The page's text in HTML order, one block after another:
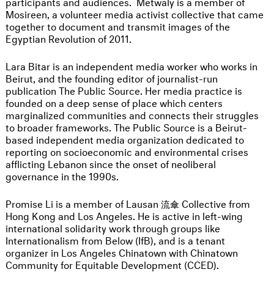
Mosireen, a volunteer media activist collective that came
together to document and transmit images of the
Egyptian Revolution of 2011.
Lara Bitar is an independent media worker who works in
Beirut, and the founding editor of journalist-run
publication The Public Source. Her media practice is
founded on a deep sense of place which centers
marginalized communities and connects their struggles
to broader frameworks. The Public Source is a Beirut-
based independent media organization dedicated to
reporting on socioeconomic and environmental crises
afflicting Lebanon since the onset of neoliberal
governance in the 1990s.
Promise Li is a member of Lausan 流傘 Collective from
Hong Kong and Los Angeles. He is active in left-wing
international solidarity work through groups like
Internationalism from Below (IfB), and is a tenant
organizer in Los Angeles Chinatown with Chinatown
Community for Equitable Development (CCED).